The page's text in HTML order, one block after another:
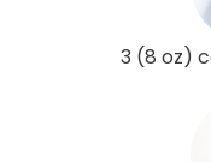
3 (8 oz)